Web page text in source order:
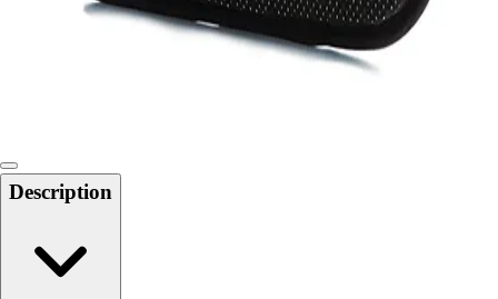
Electronics
Facilities Management
Outdoor Recreation
Physical Education & Games
Description